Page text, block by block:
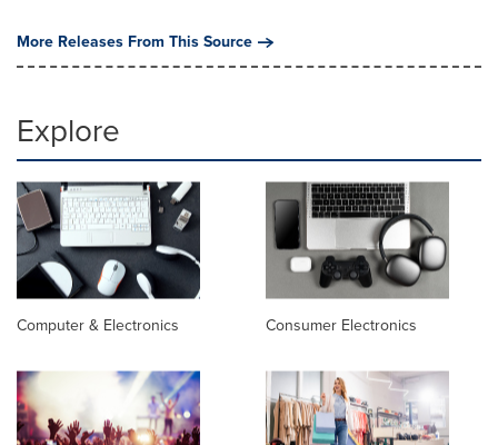
More Releases From This Source
Explore
Computer & Electronics Consumer Electronics